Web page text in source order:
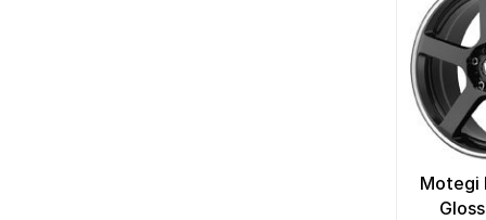
Motegi